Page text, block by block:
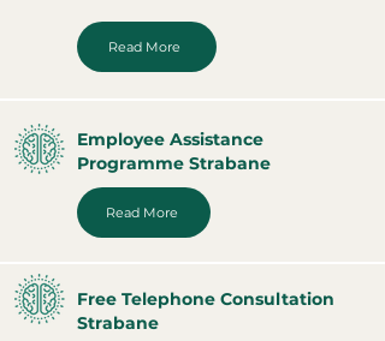
Read More
Employee Assistance
Programme Strabane
Read More
Free Telephone Consultation
Strabane